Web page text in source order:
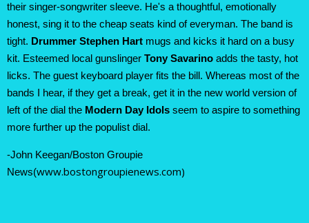
their singer-songwriter sleeve. He's a thoughtful, emotionally
honest, sing it to the cheap seats kind of everyman. The band is
tight. Drummer Stephen Hart mugs and kicks it hard on a busy
kit. Esteemed local gunslinger Tony Savarino adds the tasty, hot
licks. The guest keyboard player fits the bill. Whereas most of the
bands I hear, if they get a break, get it in the new world version of
left of the dial the Modern Day Idols seem to aspire to something
more further up the populist dial.
-John Keegan/Boston Groupie
News(www.bostongroupienews.com)